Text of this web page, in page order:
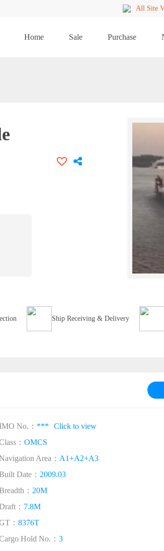
All Site
Home Sale Purchase
Ship Receiving & Delivery
IMO No.： *** Click to view
： OMCS
Area： A1+A2+A3
Date： 2009.03
： 20M
： 7.8M
： 8376T
Hold No.： 3